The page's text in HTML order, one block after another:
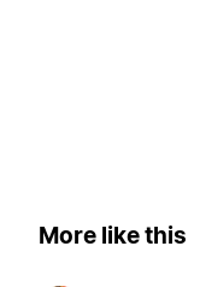
More like this